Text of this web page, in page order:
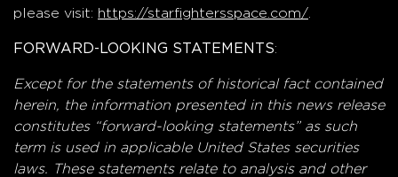
please visit: https://starfightersspace.com/
FORWARD-LOOKING STATEMENTS:
Except for the statements of historical fact contained
herein, the information presented in this news release
constitutes “forward-looking statements” as such
term is used in applicable United States securities
laws. These statements relate to analysis and other